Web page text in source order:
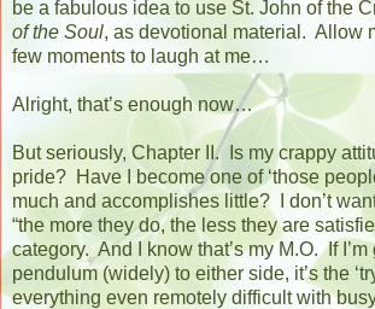
be a fabulous idea to use St. John of the
of the Soul, as devotional material. Allow
few moments to laugh at me…
Alright, that’s enough now…
But seriously, Chapter II.
Is my crappy
pride? Have I become one of ‘those
much and accomplishes little?
I don’t
“the more they do, the less they are
category. And I know that’s my M.O. If
pendulum (widely) to either side, it’s the
everything even remotely difficult with